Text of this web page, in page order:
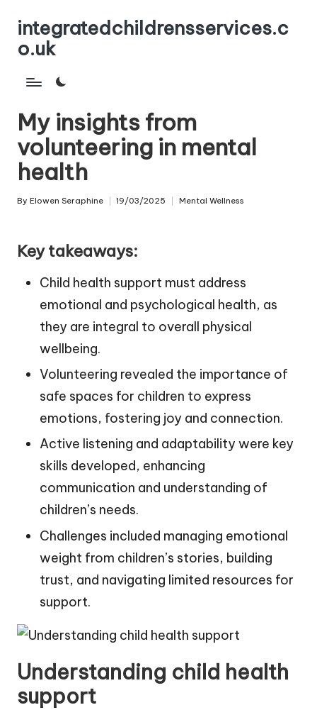
Skip
content
integratedchildrensservices.c
o.uk
My insights from
volunteering in mental
health
Posted
By Elowen Seraphine 19/03/2025 Mental Wellness
Key takeaways:
Child health support must address
emotional and psychological health, as
they are integral to overall physical
wellbeing.
Volunteering revealed the importance of
safe spaces for children to express
emotions, fostering joy and connection.
Active listening and adaptability were key
skills developed, enhancing
communication and understanding of
children’s needs.
Challenges included managing emotional
weight from children’s stories, building
trust, and navigating limited resources for
support.
Understanding child health
support